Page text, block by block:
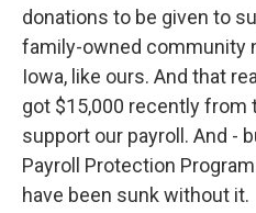
donations to be given to
family-owned community
Iowa, like ours. And that
got $15,000 recently from
support our payroll. And -
Payroll Protection
have been sunk without it.